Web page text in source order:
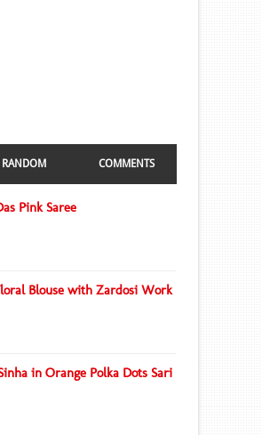
RANDOM COMMENTS
Pink Saree
Blouse with Zardosi Work
in Orange Polka Dots Sari